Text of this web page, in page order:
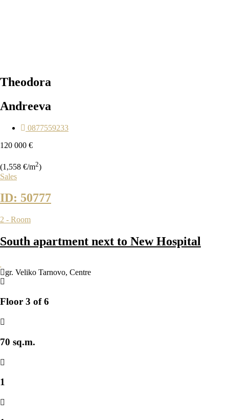
Theodora
Andreeva
0877559233
120 000 €
(1,558 €/m2)
Sales
ID: 50777
2 - Room
South apartment next to New Hospital
gr. Veliko Tarnovo, Centre
Floor 3 of 6
70 sq.m.
1